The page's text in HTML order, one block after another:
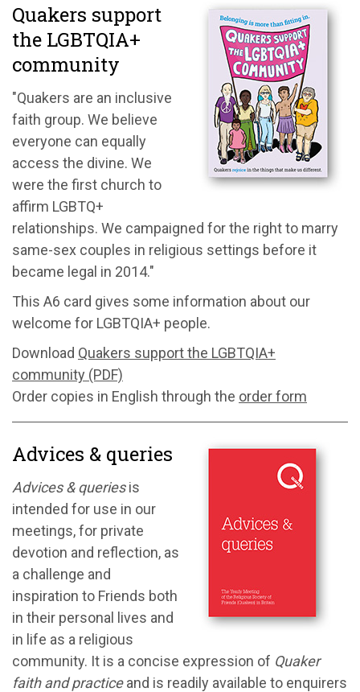
Quakers support
the LGBTQIA+
community
"Quakers are an inclusive
faith group. We believe
everyone can equally
access the divine. We
were the first church to
affirm LGBTQ+
relationships. We campaigned for the right to marry
same-sex couples in religious settings before it
became legal in 2014."
This A6 card gives some information about our
welcome for LGBTQIA+ people.
Download Quakers support the LGBTQIA+
community (PDF)
Order copies in English through the order form
Advices & queries
Advices & queriesis
intended for use in our
meetings, for private
devotion and reflection, as
a challenge and
inspiration to Friends both
in their personal lives and
in life as a religious
community. It is a concise expression of Quaker
faith and practiceand is readily available to enquirers